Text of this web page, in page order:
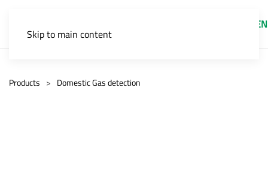
Skip to main content
EN
Products Domestic Gas detection